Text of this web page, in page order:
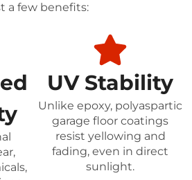
a few benefits:
UV Stability
Unlike epoxy, polyaspartic
garage floor coatings
resist yellowing and
fading, even in direct
sunlight.